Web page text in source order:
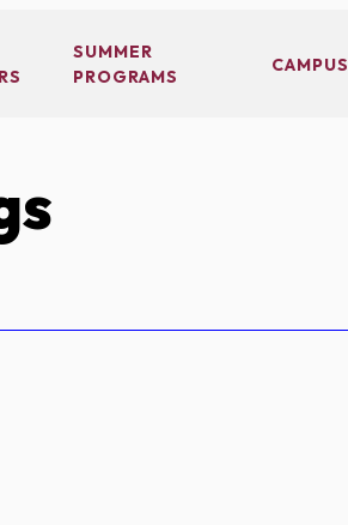
SUMMER
PROGRAMS
CAMPUS